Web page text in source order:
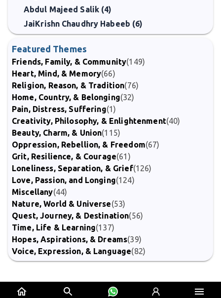
Abdul Majeed Salik (4)
JaiKrishn Chaudhry Habeeb (6)
Featured Themes
Friends, Family, & Community(149)
Heart, Mind, & Memory(66)
Religion, Reason, & Tradition(76)
Home, Country, & Belonging(32)
Pain, Distress, Suffering(1)
Creativity, Philosophy, & Enlightenment(40)
Beauty, Charm, & Union(115)
Oppression, Rebellion, & Freedom(67)
Grit, Resilience, & Courage(61)
Loneliness, Separation, & Grief(126)
Love, Passion, and Longing(124)
Miscellany(44)
Nature, World & Universe(53)
Quest, Journey, & Destination(56)
Time, Life & Learning(137)
Hopes, Aspirations, & Dreams(39)
Voice, Expression, & Language(82)